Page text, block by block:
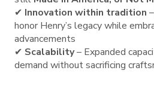
✔ Innovation within tradition
honor Henry’s legacy while
advancements
✔ Scalability– Expanded
demand without sacrificing